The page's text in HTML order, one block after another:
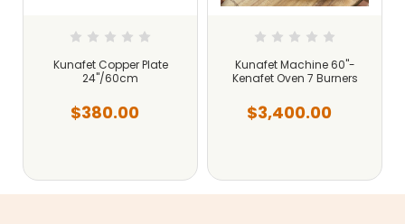
Kunafet Copper Plate
24"/60cm
$380.00
Kunafet Machine 60"-
Kenafet Oven 7 Burners
$3,400.00